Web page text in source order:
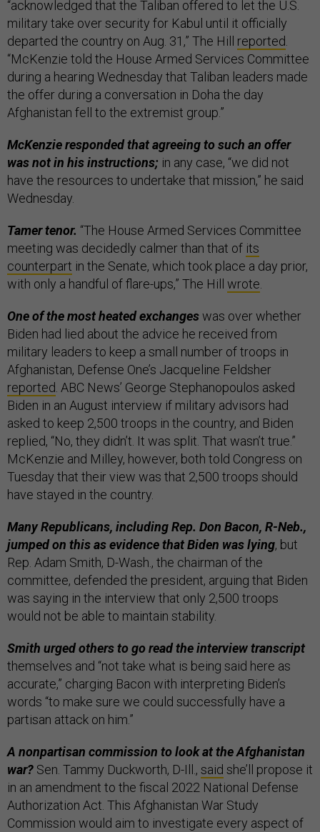
“acknowledged that the Taliban offered to let the U.S.
military take over security for Kabul until it officially
departed the country on Aug. 31,” The Hill reported.
“McKenzie told the House Armed Services Committee
during a hearing Wednesday that Taliban leaders made
the offer during a conversation in Doha the day
Afghanistan fell to the extremist group.”
McKenzie responded that agreeing to such an offer
was not in his instructions; in any case, “we did not
have the resources to undertake that mission,” he said
Wednesday.
Tamer tenor. “The House Armed Services Committee
meeting was decidedly calmer than that of its
counterpart in the Senate, which took place a day prior,
with only a handful of flare-ups,” The Hill wrote.
One of the most heated exchangeswas over whether
Biden had lied about the advice he received from
military leaders to keep a small number of troops in
Afghanistan, Defense One’s Jacqueline Feldsher
reported. ABC News’ George Stephanopoulos asked
Biden in an August interview if military advisors had
asked to keep 2,500 troops in the country, and Biden
replied, “No, they didn’t. It was split. That wasn’t true.”
McKenzie and Milley, however, both told Congress on
Tuesday that their view was that 2,500 troops should
have stayed in the country.
Many Republicans, including Rep. Don Bacon, R-Neb.,
jumped on this as evidence that Biden was lying, but
Rep. Adam Smith, D-Wash., the chairman of the
committee, defended the president, arguing that Biden
was saying in the interview that only 2,500 troops
would not be able to maintain stability.
Smith urged others to go read the interview transcript
themselves and “not take what is being said here as
accurate,” charging Bacon with interpreting Biden’s
words “to make sure we could successfully have a
partisan attack on him.”
A nonpartisan commission to look at the Afghanistan
war? Sen. Tammy Duckworth, D-Ill., said she’ll propose it
in an amendment to the fiscal 2022 National Defense
Authorization Act. This Afghanistan War Study
Commission would aim to investigate every aspect of